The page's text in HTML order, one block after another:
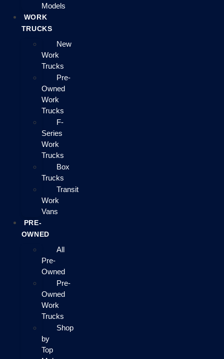
Models
WORK
TRUCKS
New
Work
Trucks
Pre-
Owned
Work
Trucks
F-
Series
Work
Trucks
Box
Trucks
Transit
Work
Vans
PRE-
OWNED
All
Pre-
Owned
Pre-
Owned
Work
Trucks
Shop
by
Top